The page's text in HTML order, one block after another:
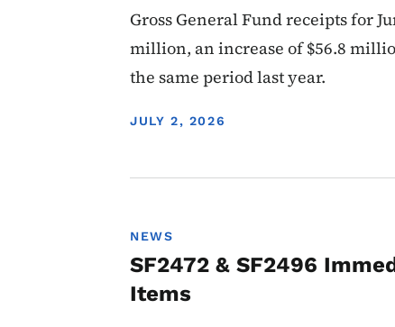
Gross General Fund receipts for
million, an increase of $56.8
the same period last year.
DISPLAY DATE
JULY 2, 2026
NEWS
SF2472 & SF2496
Items